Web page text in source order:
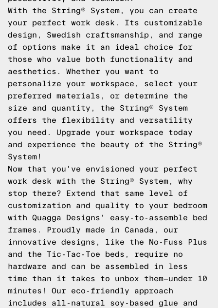
With the String® System, you can create
your perfect work desk. Its customizable
design, Swedish craftsmanship, and range
of options make it an ideal choice for
those who value both functionality and
aesthetics. Whether you want to
personalize your workspace, select your
preferred materials, or determine the
size and quantity, the String® System
offers the flexibility and versatility
you need. Upgrade your workspace today
and experience the beauty of the String®
System!
Now that you've envisioned your perfect
work desk with the String® System, why
stop there? Extend that same level of
customization and quality to your bedroom
with Quagga Designs' easy-to-assemble bed
frames. Proudly made in Canada, our
innovative designs, like the No-Fuss Plus
and the Tic-Tac-Toe beds, require no
hardware and can be assembled in less
time than it takes to unbox them—under 10
minutes! Our eco-friendly approach
includes all-natural soy-based glue and